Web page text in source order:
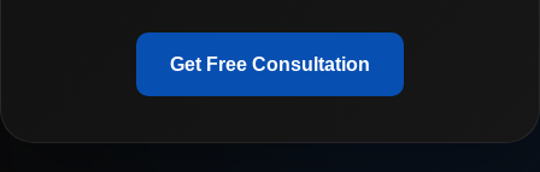
Get Free Consultation